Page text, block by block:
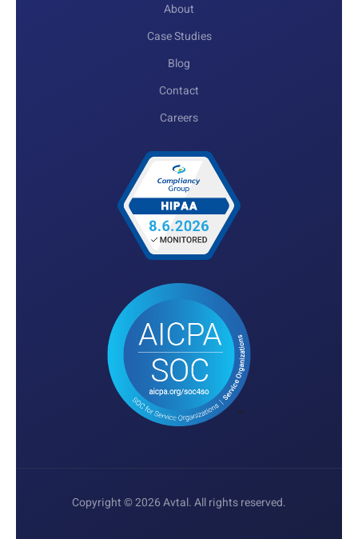
About
Case Studies
Blog
Contact
Careers
Copyright © 2026 Avtal. All rights reserved.